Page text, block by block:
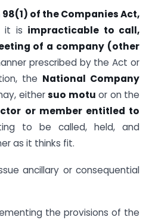
of the Companies Act,
it is impracticable to call,
of a company (other
prescribed by the Act or
the National Company
eithersuo motu or on the
or member entitled to
to be called, held, and
as it thinks fit.
ancillary or consequential
the provisions of the